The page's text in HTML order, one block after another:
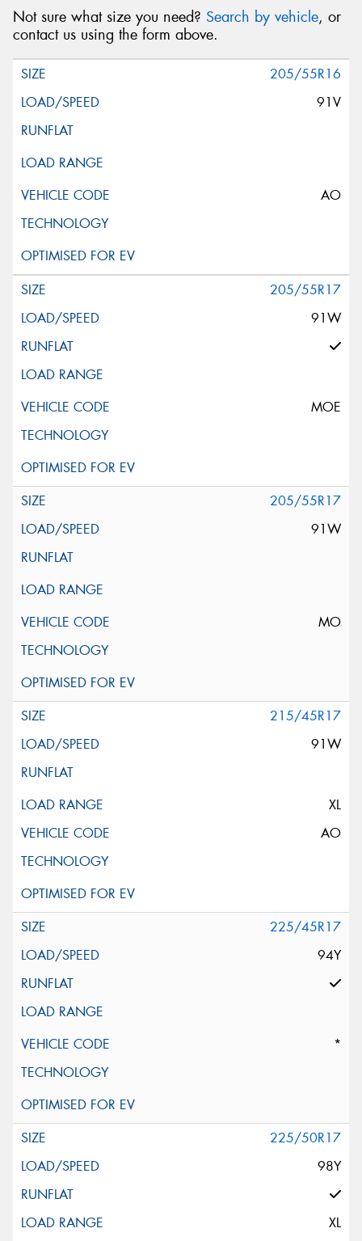
Not sure what size you need? Search by vehicle, or
contact us using the form above.
205/55R16
91V
AO
205/55R17
91W
MOE
205/55R17
91W
MO
215/45R17
91W
XL
AO
225/45R17
94Y
*
225/50R17
98Y
XL